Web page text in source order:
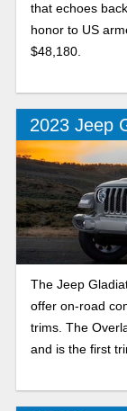
that echoes
honor to US
$48,180.
2023 Jeep
The Jeep
offer on-road
trims. The
and is the first